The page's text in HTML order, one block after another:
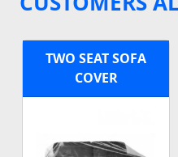
TWO SEAT SOFA
COVER